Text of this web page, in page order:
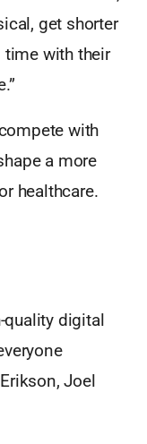
get shorter
with their
with
a more
healthcare.
quality digital
Joel